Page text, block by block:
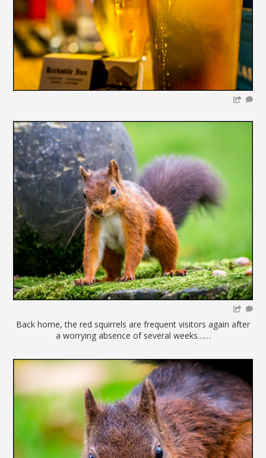
Back home, the red squirrels are frequent visitors again after
a worrying absence of several weeks……